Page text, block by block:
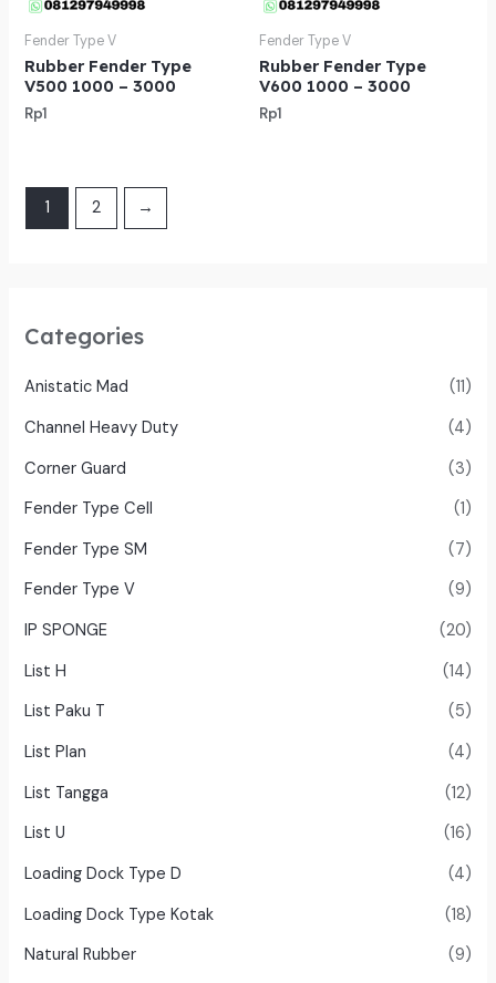
Categories
Anistatic Mad
(11)
Channel Heavy Duty
(4)
Corner Guard
(3)
Fender Type Cell
(1)
Fender Type SM
(7)
Fender Type V
(9)
IP SPONGE
(20)
List H
(14)
List Paku T
(5)
List Plan
(4)
List Tangga
(12)
List U
(16)
Loading Dock Type D
(4)
Loading Dock Type Kotak
(18)
Natural Rubber
(9)
Fender Type V
Rubber Fender Type
V500 1000 – 3000
Rp1
Fender Type V
Rubber Fender Type
V600 1000 – 3000
Rp1
1 2 →